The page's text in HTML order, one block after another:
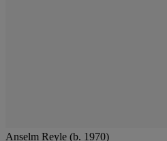
Anselm Reyle (b. 1970)